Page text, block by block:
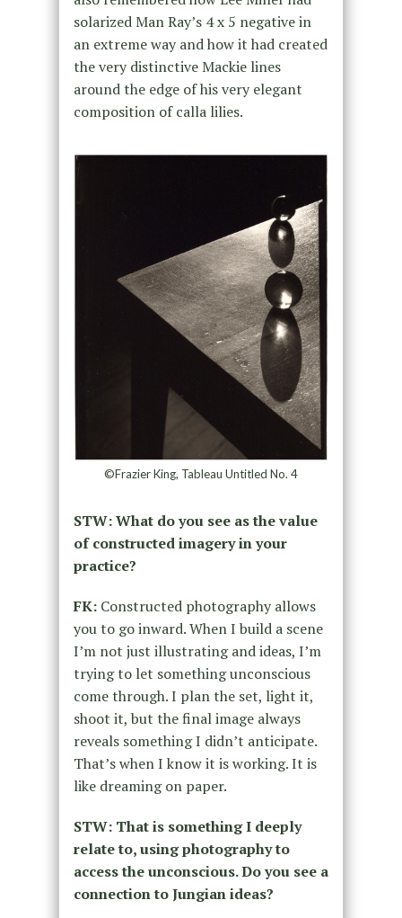
solarized Man Ray’s 4 x 5 negative in
an extreme way and how it had created
the very distinctive Mackie lines
around the edge of his very elegant
composition of calla lilies.
©Frazier King, Tableau Untitled No. 4
STW: What do you see as the value
of constructed imagery in your
practice?
FK:Constructed photography allows
you to go inward. When I build a scene
I’m not just illustrating and ideas, I’m
trying to let something unconscious
come through. I plan the set, light it,
shoot it, but the final image always
reveals something I didn’t anticipate.
That’s when I know it is working. It is
like dreaming on paper.
STW: That is something I deeply
relate to, using photography to
access the unconscious. Do you see a
connection to Jungian ideas?